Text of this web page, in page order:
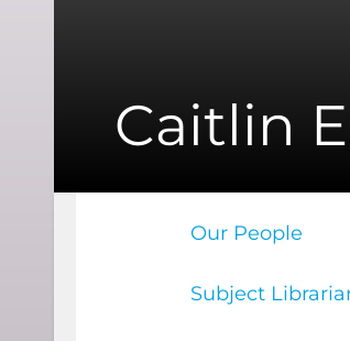
Caitlin
Our People
Subject